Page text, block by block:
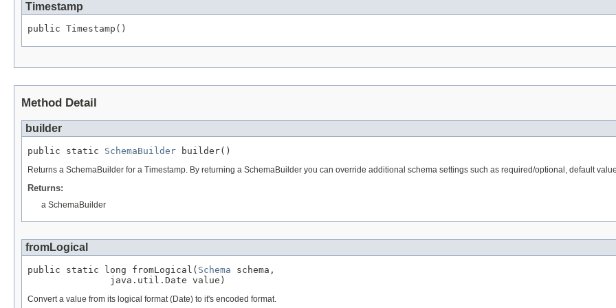
Timestamp
public Timestamp()
Method Detail
builder
public static SchemaBuilder builder()
Returns a SchemaBuilder for a Timestamp. By returning a SchemaBuilder you can override additional schema settings such as required/optional, default
Returns:
a SchemaBuilder
fromLogical
public static long fromLogical( Schema schema,
               java.util.Date value)
Convert a value from its logical format (Date) to it's encoded format.